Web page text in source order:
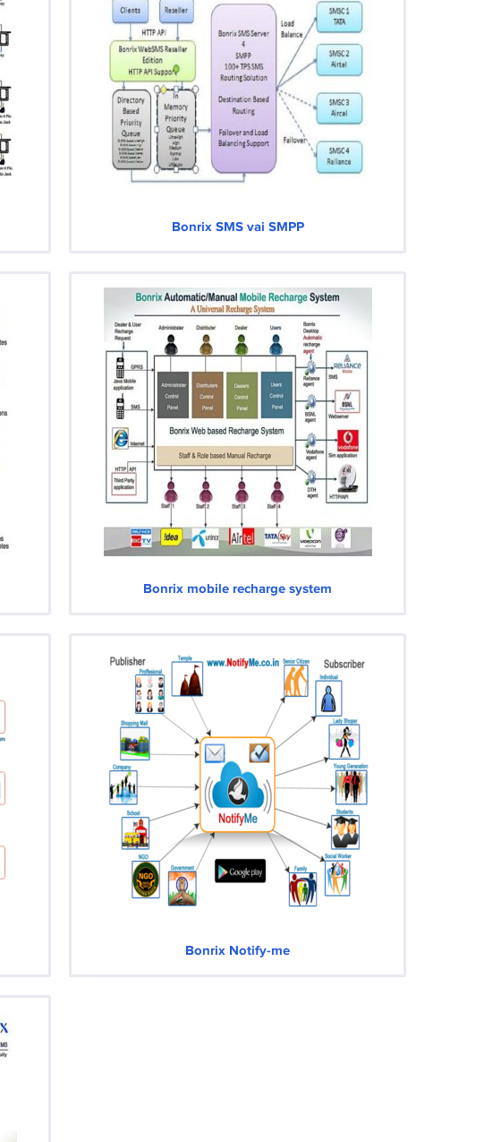
Bonrix SMS vai SMPP
Bonrix mobile recharge system
Bonrix Notify-me